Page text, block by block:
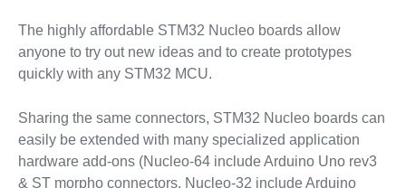
The highly affordable STM32 Nucleo boards allow
anyone to try out new ideas and to create prototypes
quickly with any STM32 MCU.
Sharing the same connectors, STM32 Nucleo boards can
easily be extended with many specialized application
hardware add-ons (Nucleo-64 include Arduino Uno rev3
& ST morpho connectors, Nucleo-32 include Arduino